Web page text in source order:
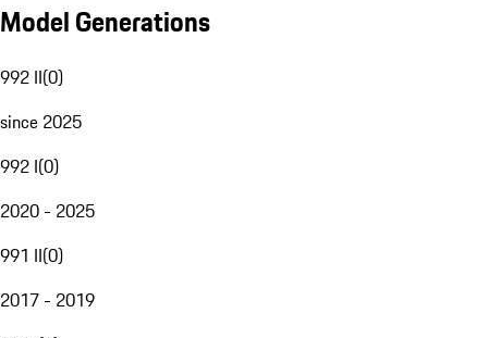
Model Generations
992 II(0)
since 2025
992 I(0)
2020 - 2025
991 II(0)
2017 - 2019